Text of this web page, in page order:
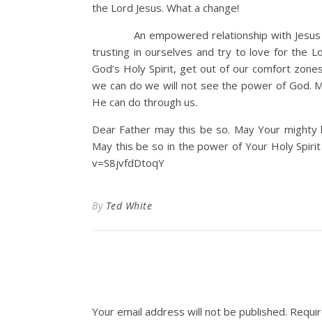
the Lord Jesus. What a change!
An empowered relationship with Jesus
trusting in ourselves and try to love for the
God’s Holy Spirit, get out of our comfort
we can do we will not see the power of God.
He can do through us.
Dear Father may this be so. May Your
May this be so in the power of Your Holy
v=S8jvfdDtoqY
By Ted White
Your email address will not be published.